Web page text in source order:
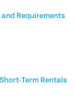
Requirements
Term Rentals